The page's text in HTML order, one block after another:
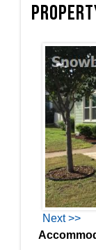
Next >>